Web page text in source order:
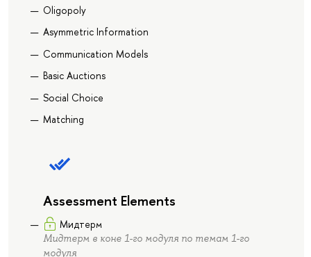
Oligopoly
Asymmetric Information
Communication Models
Basic Auctions
Social Choice
Matching
Assessment Elements
Мидтерм
Мидтерм в коне 1-го модуля по темам 1-го
модуля